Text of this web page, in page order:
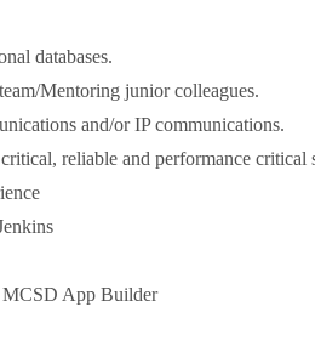
databases.
Mentoring junior colleagues.
and/or IP communications.
reliable and performance critical
App Builder